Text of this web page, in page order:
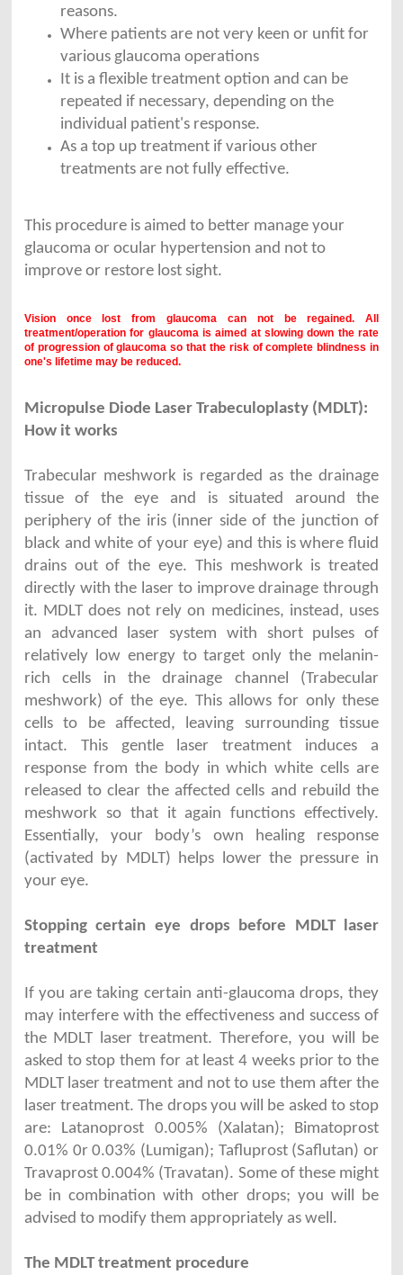
reasons.
Where patients are not very keen or unfit for
various glaucoma operations
It is a flexible treatment option and can be
repeated if necessary, depending on the
individual patient's response.
As a top up treatment if various other
treatments are not fully effective.
This procedure is aimed to better manage your
glaucoma or ocular hypertension and not to
improve or restore lost sight.
Vision once lost from glaucoma can not be regained. All
treatment/operation for glaucoma is aimed at slowing down the rate
of progression of glaucoma so that the risk of complete blindness in
one's lifetime may be reduced.
Micropulse Diode Laser Trabeculoplasty (MDLT):
How it works
Trabecular meshwork is regarded as the drainage
tissue of the eye and is situated around the
periphery of the iris (inner side of the junction of
black and white of your eye) and this is where fluid
drains out of the eye. This meshwork is treated
directly with the laser to improve drainage through
it. MDLT does not rely on medicines, instead, uses
an advanced laser system with short pulses of
relatively low energy to target only the melanin-
rich cells in the drainage channel (Trabecular
meshwork) of the eye. This allows for only these
cells to be affected, leaving surrounding tissue
intact. This gentle laser treatment induces a
response from the body in which white cells are
released to clear the affected cells and rebuild the
meshwork so that it again functions effectively.
Essentially, your body’s own healing response
(activated by MDLT) helps lower the pressure in
your eye.
Stopping certain eye drops before MDLT laser
treatment
If you are taking certain anti-glaucoma drops, they
may interfere with the effectiveness and success of
the MDLT laser treatment. Therefore, you will be
asked to stop them for at least 4 weeks prior to the
MDLT laser treatment and not to use them after the
laser treatment. The drops you will be asked to stop
are: Latanoprost 0.005% (Xalatan); Bimatoprost
0.01% 0r 0.03% (Lumigan); Tafluprost (Saflutan) or
Travaprost 0.004% (Travatan). Some of these might
be in combination with other drops; you will be
advised to modify them appropriately as well.
The MDLT treatment procedure